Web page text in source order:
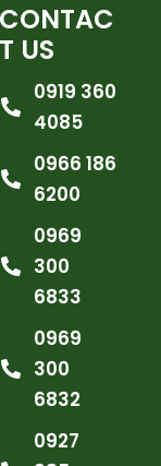
CONTAC
T US
0919 360
4085
0966 186
6200
0969
300
6833
0969
300
6832
0927